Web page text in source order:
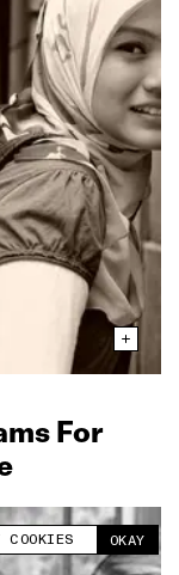
and improve
COOKIES OKAY
For